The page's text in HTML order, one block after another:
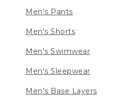
Men's Pants
Men's Shorts
Men's Swimwear
Men's Sleepwear
Men's Base Layers